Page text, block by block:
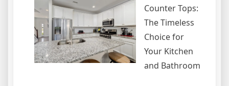
Counter Tops:
The Timeless
Choice for
Your Kitchen
and Bathroom